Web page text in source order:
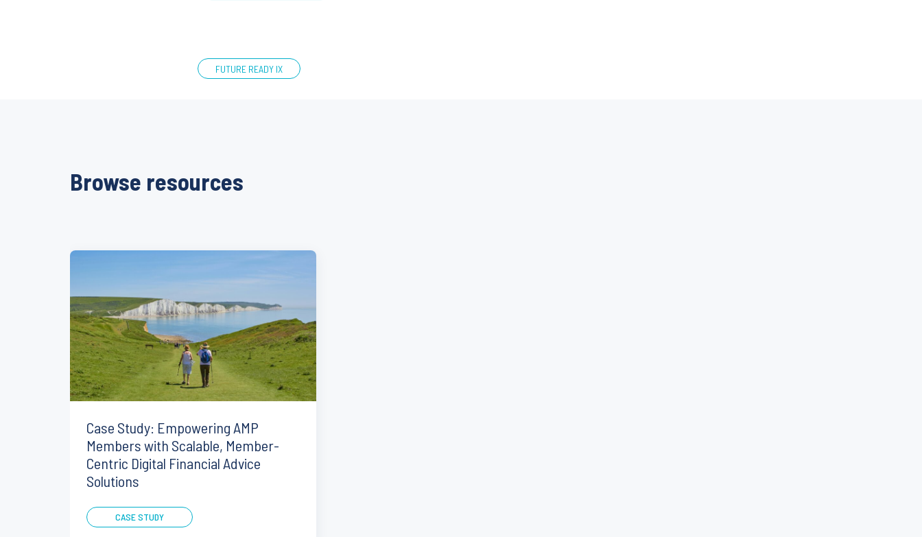
FUTURE READY IX
Browse resources
Case Study: Empowering AMP
Members with Scalable, Member-
Centric Digital Financial Advice
Solutions
CASE STUDY